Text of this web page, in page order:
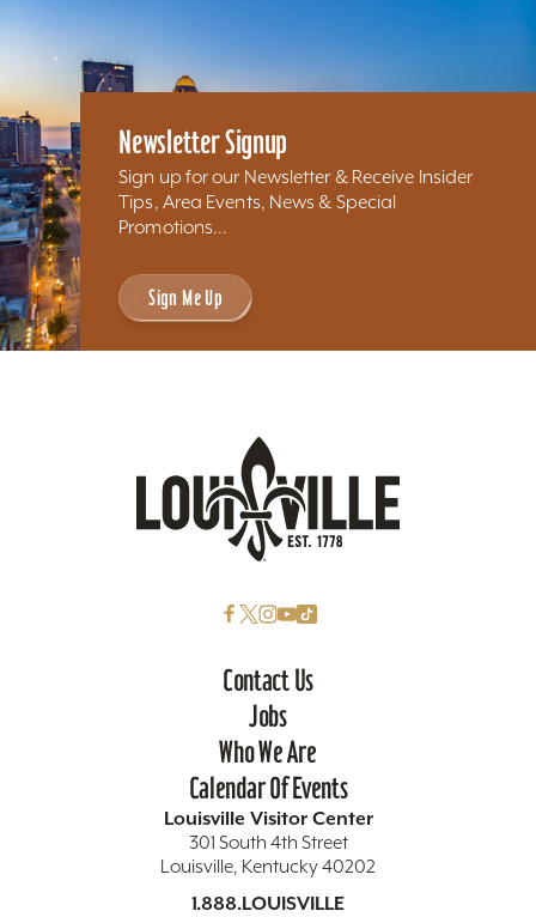
Newsletter Signup
Sign up for our Newsletter & Receive Insider
Tips, Area Events, News & Special
Promotions...
Sign Me Up
Contact Us
Jobs
Who We Are
Calendar Of Events
Louisville Visitor Center
301 South 4th Street
Louisville, Kentucky 40202
1.888.LOUISVILLE